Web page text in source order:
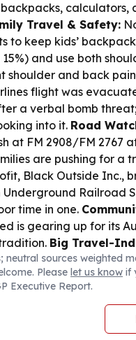
calculators,
Travel & Safety:
to keep kids’
and use both
shoulder and back
flight was
a verbal bomb
into it. Road
at FM 2908/FM 2767
are pushing for a
Black Outside Inc.,
Railroad
time in one.
is gearing up for its
Big Travel-
economy
sources weighted
Please let us know if
Executive Report.